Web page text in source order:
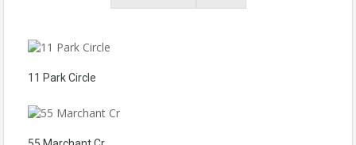
11 Park Circle